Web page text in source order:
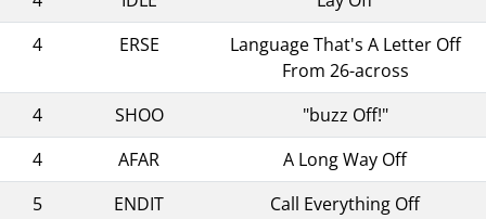
4
ERSE
Language That's A Letter Off
From 26-across
4
SHOO
"buzz Off!"
4
AFAR
A Long Way Off
5
ENDIT
Call Everything Off